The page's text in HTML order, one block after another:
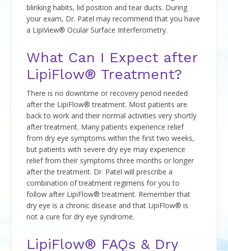
blinking habits, lid position and tear ducts. During
your exam, Dr. Patel may recommend that you have
a LipiView® Ocular Surface Interferometry.
What Can I Expect after
LipiFlow® Treatment?
There is no downtime or recovery period needed
after the LipiFlow® treatment. Most patients are
back to work and their normal activities very shortly
after treatment. Many patients experience relief
from dry eye symptoms within the first two weeks,
but patients with severe dry eye may experience
relief from their symptoms three months or longer
after the treatment. Dr. Patel will prescribe a
combination of treatment regimens for you to
follow after LipiFlow® treatment. Remember that
dry eye is a chronic disease and that LipiFlow® is
not a cure for dry eye syndrome.
LipiFlow® FAQs & Dry